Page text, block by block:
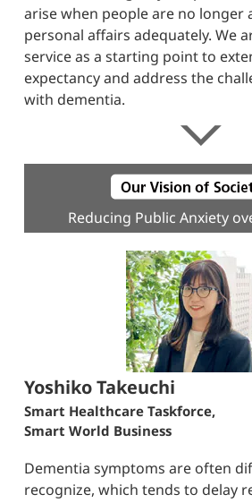
arise when people are no longer
personal affairs adequately. We
service as a starting point to
expectancy and address the
with dementia.
Reducing Public Anxiety
Yoshiko Takeuchi
Smart Healthcare Taskforce,
Smart World Business
Dementia symptoms are often
recognize, which tends to delay